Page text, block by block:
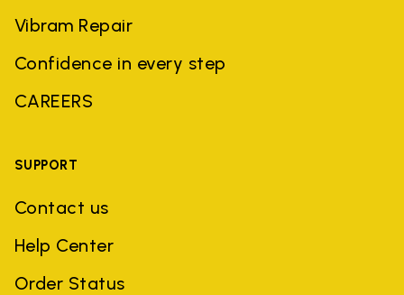
Vibram Repair
Confidence in every step
CAREERS
SUPPORT
Contact us
Help Center
Order Status